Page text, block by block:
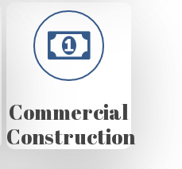
Commercial
Construction